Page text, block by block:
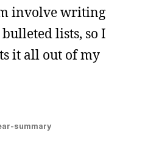
involve writing
lists, so I
it all out of my
summary